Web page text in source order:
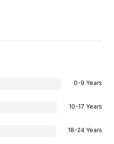
0-9 Years
10-17 Years
18-24 Years